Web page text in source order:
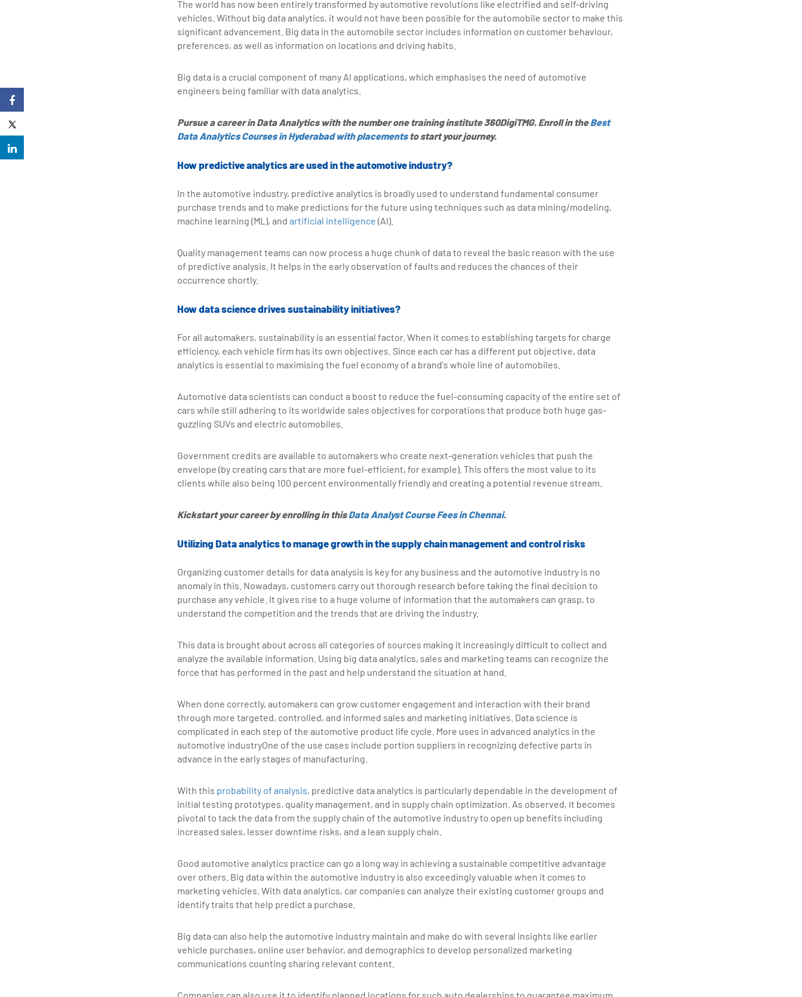
The world has now been entirely transformed by automotive revolutions like electrified and self-driving
vehicles. Without big data analytics, it would not have been possible for the automobile sector to make this
significant advancement. Big data in the automobile sector includes information on customer behaviour,
preferences, as well as information on locations and driving habits.
Big data is a crucial component of many AI applications, which emphasises the need of automotive
engineers being familiar with data analytics.
Pursue a career in Data Analytics with the number one training institute 360DigiTMG. Enroll in theBest
Data Analytics Courses in Hyderabad with placementsto start your journey.
How predictive analytics are used in the automotive industry?
In the automotive industry, predictive analytics is broadly used to understand fundamental consumer
purchase trends and to make predictions for the future using techniques such as data mining/modeling,
machine learning (ML), and artificial intelligence (AI).
Quality management teams can now process a huge chunk of data to reveal the basic reason with the use
of predictive analysis. It helps in the early observation of faults and reduces the chances of their
occurrence shortly.
How data science drives sustainability initiatives?
For all automakers, sustainability is an essential factor. When it comes to establishing targets for charge
efficiency, each vehicle firm has its own objectives. Since each car has a different put objective, data
analytics is essential to maximising the fuel economy of a brand's whole line of automobiles.
Automotive data scientists can conduct a boost to reduce the fuel-consuming capacity of the entire set of
cars while still adhering to its worldwide sales objectives for corporations that produce both huge gas-
guzzling SUVs and electric automobiles.
Government credits are available to automakers who create next-generation vehicles that push the
envelope (by creating cars that are more fuel-efficient, for example). This offers the most value to its
clients while also being 100 percent environmentally friendly and creating a potential revenue stream.
Kickstart your career by enrolling in thisData Analyst Course Fees in Chennai.
Utilizing Data analytics to manage growth in the supply chain management and control risks
Organizing customer details for data analysis is key for any business and the automotive industry is no
anomaly in this. Nowadays, customers carry out thorough research before taking the final decision to
purchase any vehicle. It gives rise to a huge volume of information that the automakers can grasp, to
understand the competition and the trends that are driving the industry.
This data is brought about across all categories of sources making it increasingly difficult to collect and
analyze the available information. Using big data analytics, sales and marketing teams can recognize the
force that has performed in the past and help understand the situation at hand.
When done correctly, automakers can grow customer engagement and interaction with their brand
through more targeted, controlled, and informed sales and marketing initiatives. Data science is
complicated in each step of the automotive product life cycle. More uses in advanced analytics in the
automotive industryOne of the use cases include portion suppliers in recognizing defective parts in
advance in the early stages of manufacturing.
With this probability of analysis, predictive data analytics is particularly dependable in the development of
initial testing prototypes, quality management, and in supply chain optimization. As observed, it becomes
pivotal to tack the data from the supply chain of the automotive industry to open up benefits including
increased sales, lesser downtime risks, and a lean supply chain.
Good automotive analytics practice can go a long way in achieving a sustainable competitive advantage
over others. Big data within the automotive industry is also exceedingly valuable when it comes to
marketing vehicles. With data analytics, car companies can analyze their existing customer groups and
identify traits that help predict a purchase.
Big data can also help the automotive industry maintain and make do with several insights like earlier
vehicle purchases, online user behavior, and demographics to develop personalized marketing
communications counting sharing relevant content.
Companies can also use it to identify planned locations for such auto dealerships to guarantee maximum